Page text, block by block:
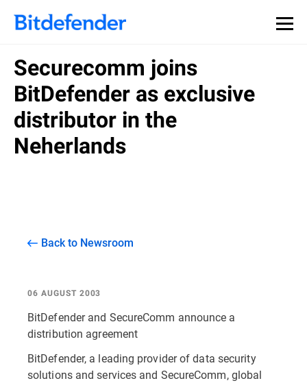
Securecomm joins
BitDefender as exclusive
distributor in the
Neherlands
Back to Newsroom
06 AUGUST 2003
BitDefender and SecureComm announce a
distribution agreement
BitDefender, a leading provider of data security
solutions and services and SecureComm, global